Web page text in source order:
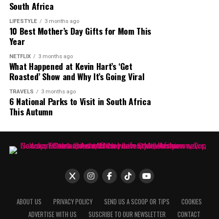
Type 2 diabetes
High cholesterol or high triglycerides
Excessive alcohol consumption
Viral hepatitis
Certain medications taken over long periods
Family history of liver disease
Many people with early fatty liver disease feel perfectly
When Should You See a Doctor?
South Africa
LIFESTYLE 3 months ago
10 Best Mother’s Day Gifts for Mom This
Year
NETFLIX 3 months ago
What Happened at Kevin Hart’s ‘Get
Roasted’ Show and Why It’s Going Viral
TRAVELS 3 months ago
6 National Parks to Visit in South Africa
This Autumn
ABOUT US PRIVACY POLICY SEND US A SCOOP OR TIPS
COOKIES
ADVERTISE WITH US
SUSCRIBE TO OUR NEWSLETTER CONTACT